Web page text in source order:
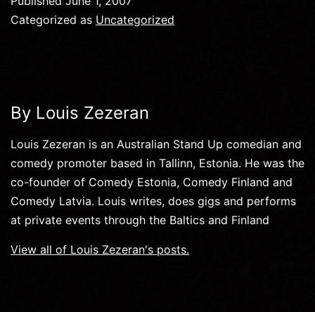
Categorized as Uncategorized
By Louis Zezeran
Louis Zezeran is an Australian Stand Up comedian and
comedy promoter based in Tallinn, Estonia. He was the
co-founder of Comedy Estonia, Comedy Finland and
Comedy Latvia. Louis writes, does gigs and performs
at private events through the Baltics and Finland
View all of Louis Zezeran's posts.